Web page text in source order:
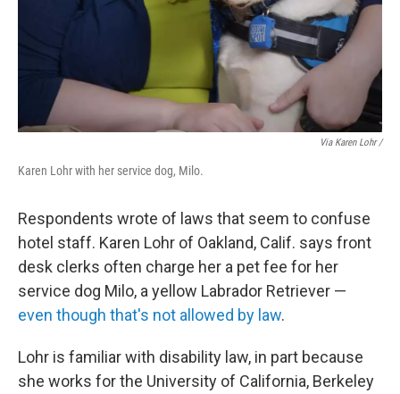
Via Karen Lohr /
Karen Lohr with her service dog, Milo.
Respondents wrote of laws that seem to confuse
hotel staff. Karen Lohr of Oakland, Calif. says front
desk clerks often charge her a pet fee for her
service dog Milo, a yellow Labrador Retriever —
even though that's not allowed by law.
Lohr is familiar with disability law, in part because
she works for the University of California, Berkeley